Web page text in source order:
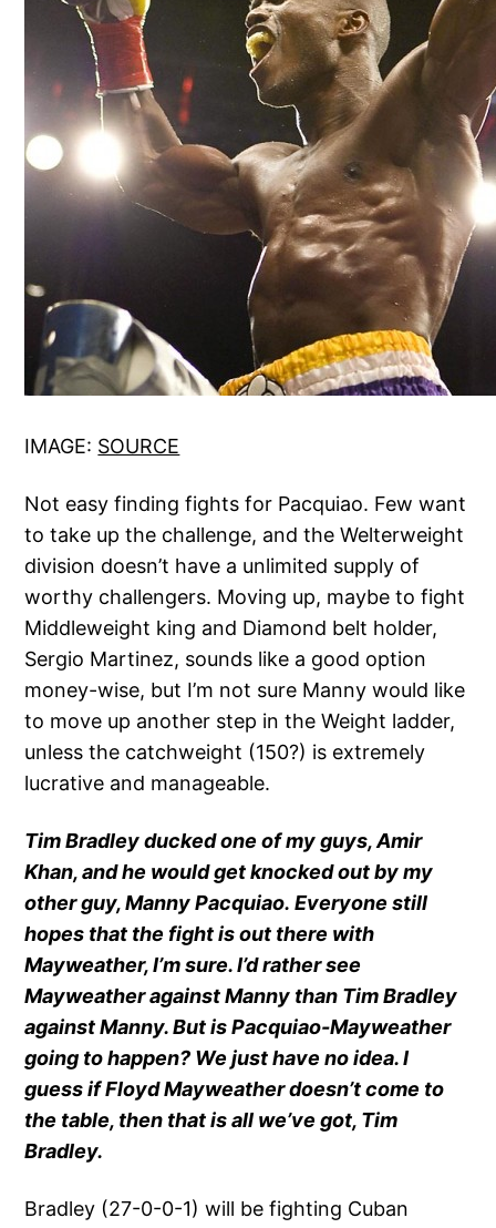
IMAGE: SOURCE
Not easy finding fights for Pacquiao. Few want
to take up the challenge, and the Welterweight
division doesn’t have a unlimited supply of
worthy challengers. Moving up, maybe to fight
Middleweight king and Diamond belt holder,
Sergio Martinez, sounds like a good option
money-wise, but I’m not sure Manny would like
to move up another step in the Weight ladder,
unless the catchweight (150?) is extremely
lucrative and manageable.
Tim Bradley ducked one of my guys, Amir
Khan, and he would get knocked out by my
other guy, Manny Pacquiao. Everyone still
hopes that the fight is out there with
Mayweather, I’m sure. I’d rather see
Mayweather against Manny than Tim Bradley
against Manny. But is Pacquiao-Mayweather
going to happen? We just have no idea. I
guess if Floyd Mayweather doesn’t come to
the table, then that is all we’ve got, Tim
Bradley.
Bradley (27-0-0-1) will be fighting Cuban